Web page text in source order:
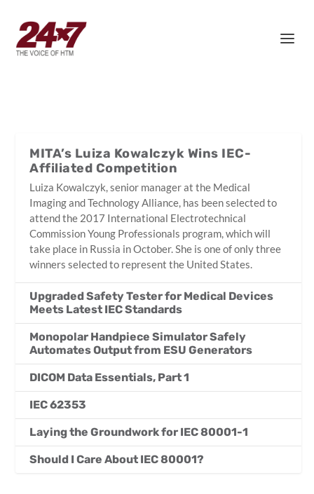
MITA’s Luiza Kowalczyk Wins IEC-
Affiliated Competition
Luiza Kowalczyk, senior manager at the Medical
Imaging and Technology Alliance, has been selected to
attend the 2017 International Electrotechnical
Commission Young Professionals program, which will
take place in Russia in October. She is one of only three
winners selected to represent the United States.
Upgraded Safety Tester for Medical Devices
Meets Latest IEC Standards
Monopolar Handpiece Simulator Safely
Automates Output from ESU Generators
DICOM Data Essentials, Part 1
IEC 62353
Laying the Groundwork for IEC 80001-1
Should I Care About IEC 80001?